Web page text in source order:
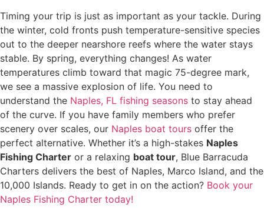
Timing your trip is just as important as your tackle. During
the winter, cold fronts push temperature-sensitive species
out to the deeper nearshore reefs where the water stays
stable. By spring, everything changes! As water
temperatures climb toward that magic 75-degree mark,
we see a massive explosion of life. You need to
understand the Naples, FL fishing seasons to stay ahead
of the curve. If you have family members who prefer
scenery over scales, our Naples boat tours offer the
perfect alternative. Whether it’s a high-stakes Naples
Fishing Charter or a relaxing boat tour, Blue Barracuda
Charters delivers the best of Naples, Marco Island, and the
10,000 Islands. Ready to get in on the action? Book your
Naples Fishing Charter today!